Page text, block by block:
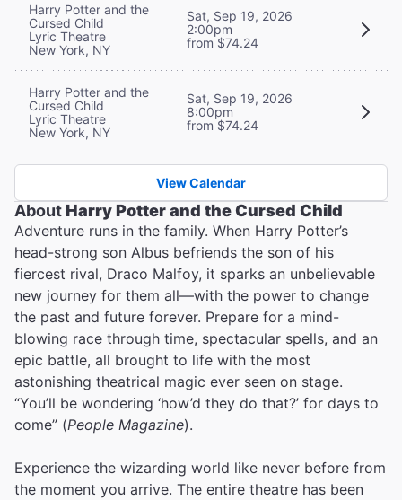
Harry Potter and the
Cursed Child
Lyric Theatre
New York, NY
Sat, Sep 19, 2026
2:00pm
from $74.24
Harry Potter and the
Cursed Child
Lyric Theatre
New York, NY
Sat, Sep 19, 2026
8:00pm
from $74.24
View Calendar
AboutHarry Potter and the Cursed Child
Adventure runs in the family. When Harry Potter’s
head-strong son Albus befriends the son of his
fiercest rival, Draco Malfoy, it sparks an unbelievable
new journey for them all—with the power to change
the past and future forever. Prepare for a mind-
blowing race through time, spectacular spells, and an
epic battle, all brought to life with the most
astonishing theatrical magic ever seen on stage.
“You’ll be wondering ‘how’d they do that?’ for days to
come” (People Magazine).
Experience the wizarding world like never before from
the moment you arrive. The entire theatre has been